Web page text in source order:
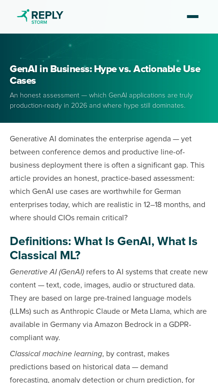
GenAI in Business: Hype vs. Actionable Use
Cases
An honest assessment — which GenAI applications are truly
production-ready in 2026 and where hype still dominates.
Generative AI dominates the enterprise agenda — yet
between conference demos and productive line-of-
business deployment there is often a significant gap. This
article provides an honest, practice-based assessment:
which GenAI use cases are worthwhile for German
enterprises today, which are realistic in 12–18 months, and
where should CIOs remain critical?
Definitions: What Is GenAI, What Is
Classical ML?
Generative AI (GenAI) refers to AI systems that create new
content — text, code, images, audio or structured data.
They are based on large pre-trained language models
(LLMs) such as Anthropic Claude or Meta Llama, which are
available in Germany via Amazon Bedrock in a GDPR-
compliant way.
Classical machine learning, by contrast, makes
predictions based on historical data — demand
forecasting, anomaly detection or churn prediction, for